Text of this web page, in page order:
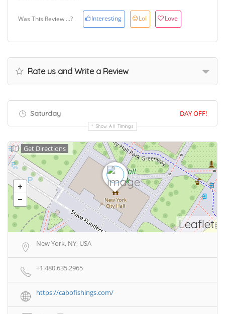
Was This Review ...? Interesting Lol Love
Rate us and Write a Review
Saturday DAY OFF!
Show All Timings
Leaflet
Get Directions
New York, NY, USA
+1.480.635.2965
https://cabofishings.com/